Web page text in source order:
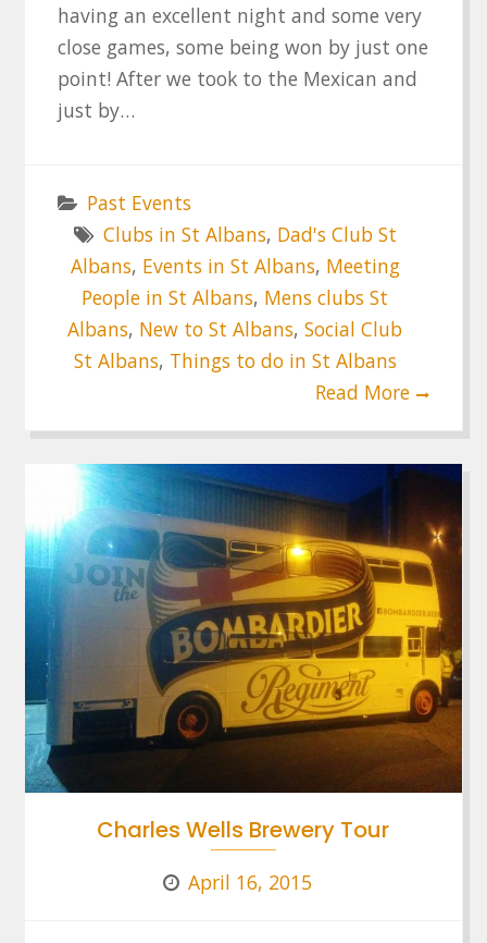
having an excellent night and some very
close games, some being won by just one
point! After we took to the Mexican and
just by…
Past Events
Clubs in St Albans, Dad's Club St
Albans, Events in St Albans, Meeting
People in St Albans, Mens clubs St
Albans, New to St Albans,Social Club
St Albans, Things to do in St Albans
Read More
Charles Wells Brewery Tour
April 16, 2015